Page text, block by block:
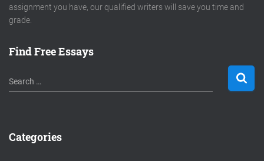
assignment you have, our qualified writers will save you time and
grade.
Find Free Essays
S
e
h
Search …
Categories